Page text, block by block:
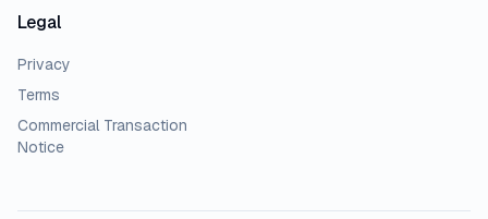
Legal
Privacy
Terms
Commercial Transaction
Notice